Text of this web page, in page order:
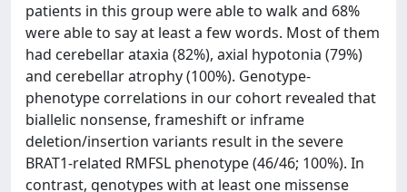
patients in this group were able to walk and 68%
were able to say at least a few words. Most of them
had cerebellar ataxia (82%), axial hypotonia (79%)
and cerebellar atrophy (100%). Genotype-
phenotype correlations in our cohort revealed that
biallelic nonsense, frameshift or inframe
deletion/insertion variants result in the severe
BRAT1-related RMFSL phenotype (46/46; 100%). In
contrast, genotypes with at least one missense